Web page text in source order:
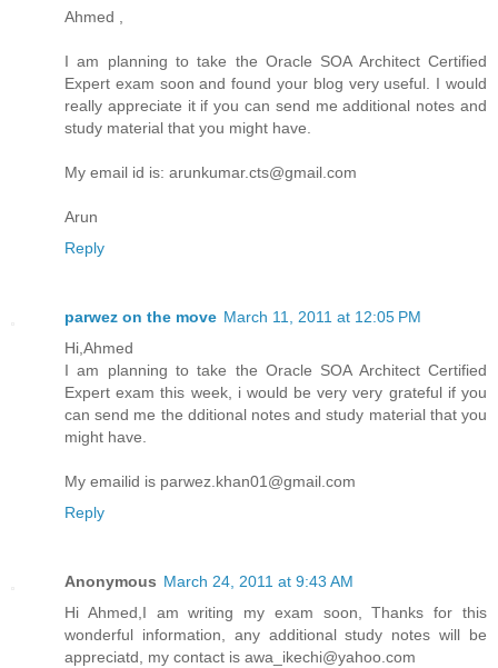
Ahmed ,
I am planning to take the Oracle SOA Architect Certified
Expert exam soon and found your blog very useful. I would
really appreciate it if you can send me additional notes and
study material that you might have.
My email id is: arunkumar.cts@gmail.com
Arun
Reply
parwez on the move March 11, 2011 at 12:05 PM
Hi,Ahmed
I am planning to take the Oracle SOA Architect Certified
Expert exam this week, i would be very very grateful if you
can send me the dditional notes and study material that you
might have.
My emailid is parwez.khan01@gmail.com
Reply
Anonymous March 24, 2011 at 9:43 AM
Hi Ahmed,I am writing my exam soon, Thanks for this
wonderful information, any additional study notes will be
appreciatd, my contact is awa_ikechi@yahoo.com